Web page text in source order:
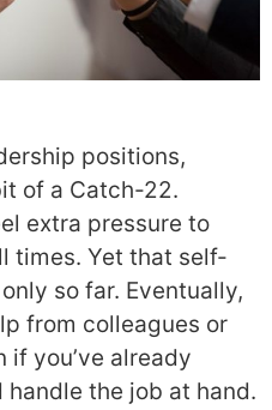
positions,
of a Catch-22.
extra pressure to
times. Yet that self-
so far. Eventually,
from colleagues or
you’ve already
the job at hand.